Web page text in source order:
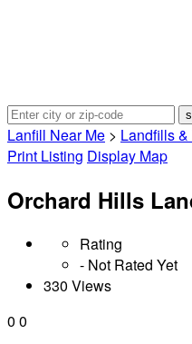
Lanfill Near Me > Landfills
Print Listing Display Map
Orchard Hills
Rating
- Not Rated Yet
330 Views
0 0